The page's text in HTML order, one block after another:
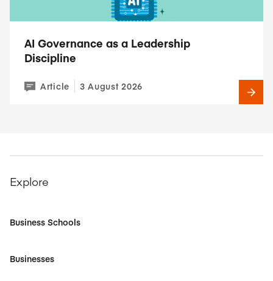
AI Governance as a Leadership
Discipline
Article 3 August 2026
Explore
Business Schools
Businesses